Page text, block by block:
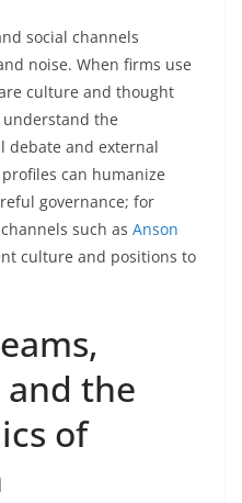
social channels
noise. When firms use
culture and thought
the
debate and external
can humanize
governance; for
such as Anson
culture and positions to
the
of